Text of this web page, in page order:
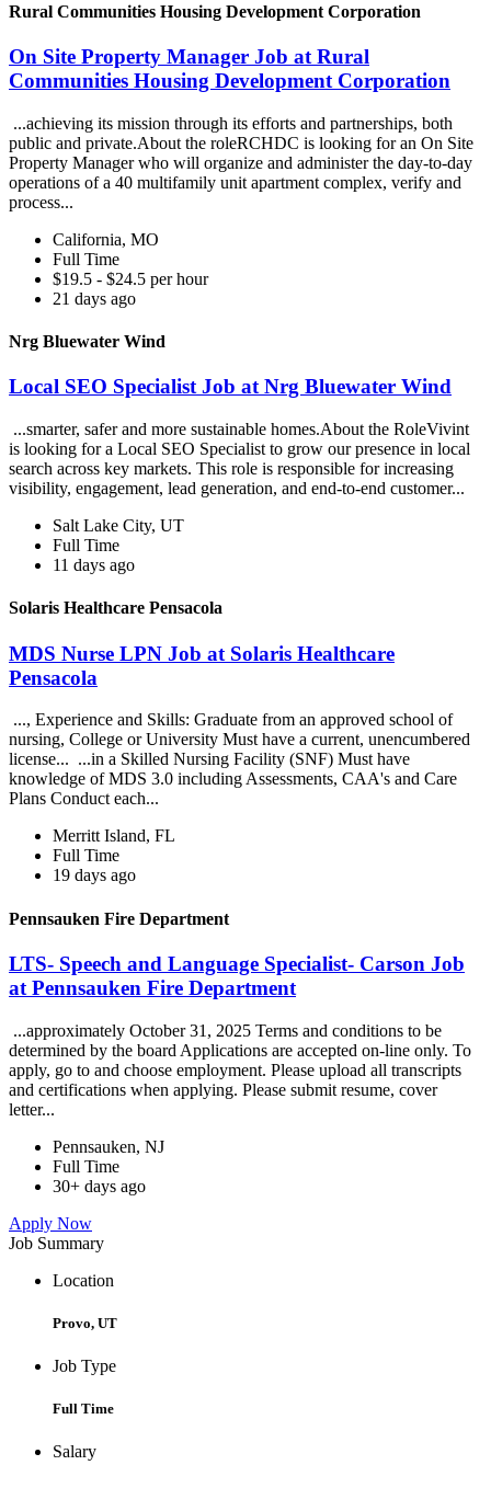
Rural Communities Housing Development Corporation
On Site Property Manager Job at Rural
Communities Housing Development Corporation
...achieving its mission through its efforts and partnerships, both
public and private.About the roleRCHDC is looking for an On Site
Property Manager who will organize and administer the day-to-day
operations of a 40 multifamily unit apartment complex, verify and
process...
California, MO
Full Time
$19.5 - $24.5 per hour
21 days ago
Nrg Bluewater Wind
Local SEO Specialist Job at Nrg Bluewater Wind
...smarter, safer and more sustainable homes.About the RoleVivint
is looking for a Local SEO Specialist to grow our presence in local
search across key markets. This role is responsible for increasing
visibility, engagement, lead generation, and end-to-end customer...
Salt Lake City, UT
Full Time
11 days ago
Solaris Healthcare Pensacola
MDS Nurse LPN Job at Solaris Healthcare
Pensacola
..., Experience and Skills: Graduate from an approved school of
nursing, College or University Must have a current, unencumbered
license... ...in a Skilled Nursing Facility (SNF) Must have
knowledge of MDS 3.0 including Assessments, CAA's and Care
Plans Conduct each...
Merritt Island, FL
Full Time
19 days ago
Pennsauken Fire Department
LTS- Speech and Language Specialist- Carson Job
at Pennsauken Fire Department
...approximately October 31, 2025 Terms and conditions to be
determined by the board Applications are accepted on-line only. To
apply, go to and choose employment. Please upload all transcripts
and certifications when applying. Please submit resume, cover
letter...
Pennsauken, NJ
Full Time
30+ days ago
Apply Now
Job Summary
Location
Provo, UT
Job Type
Full Time
Salary